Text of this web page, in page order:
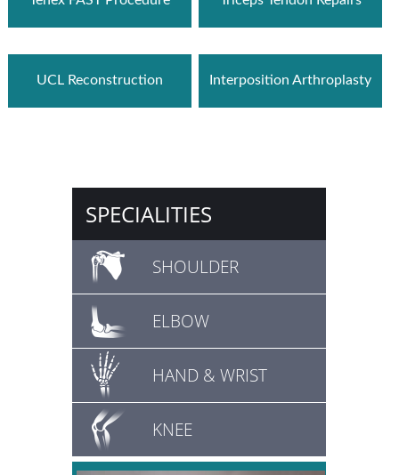
UCL Reconstruction Interposition Arthroplasty
SPECIALITIES
SHOULDER
ELBOW
HAND & WRIST
KNEE